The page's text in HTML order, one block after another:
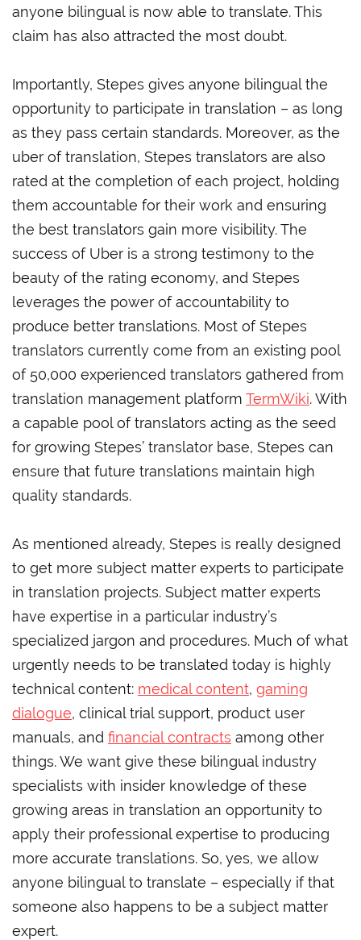
anyone bilingual is now able to translate. This
claim has also attracted the most doubt.
Importantly, Stepes gives anyone bilingual the
opportunity to participate in translation – as long
as they pass certain standards. Moreover, as the
uber of translation, Stepes translators are also
rated at the completion of each project, holding
them accountable for their work and ensuring
the best translators gain more visibility. The
success of Uber is a strong testimony to the
beauty of the rating economy, and Stepes
leverages the power of accountability to
produce better translations. Most of Stepes
translators currently come from an existing pool
of 50,000 experienced translators gathered from
translation management platform TermWiki. With
a capable pool of translators acting as the seed
for growing Stepes’ translator base, Stepes can
ensure that future translations maintain high
quality standards.
As mentioned already, Stepes is really designed
to get more subject matter experts to participate
in translation projects. Subject matter experts
have expertise in a particular industry’s
specialized jargon and procedures. Much of what
urgently needs to be translated today is highly
technical content: medical content, gaming
dialogue, clinical trial support, product user
manuals, and financial contracts among other
things. We want give these bilingual industry
specialists with insider knowledge of these
growing areas in translation an opportunity to
apply their professional expertise to producing
more accurate translations. So, yes, we allow
anyone bilingual to translate – especially if that
someone also happens to be a subject matter
expert.